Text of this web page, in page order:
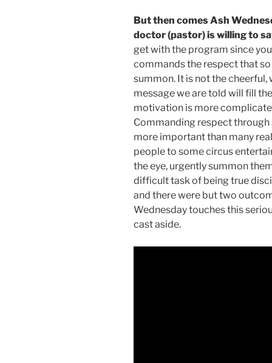
But then comes Ash
doctor (pastor) is willing to
get with the program since
commands the respect that
summon. It is not the
message we are told will fill
motivation is more
Commanding respect through
more important than many
people to some circus
the eye, urgently summon
difficult task of being true
and there were but two
Wednesday touches this
cast aside.